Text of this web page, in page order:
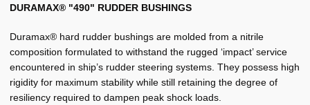
Morse Standard Brass Sleeve Bearings
Morse Standard Non Metallic Sleeve Bearings
Other
DURAMAX® "490" RUDDER BUSHINGS
Duramax® hard rudder bushings are molded from a nitrile
composition formulated to withstand the rugged ‘impact’ service
encountered in ship’s rudder steering systems. They possess high
rigidity for maximum stability while still retaining the degree of
resiliency required to dampen peak shock loads.